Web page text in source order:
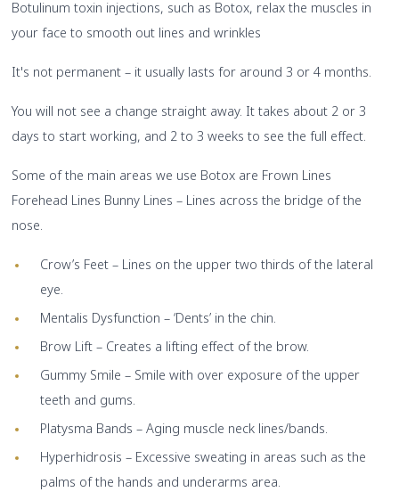
Botulinum toxin injections, such as Botox, relax the muscles in
your face to smooth out lines and wrinkles
It's not permanent – it usually lasts for around 3 or 4 months.
You will not see a change straight away. It takes about 2 or 3
days to start working, and 2 to 3 weeks to see the full effect.
Some of the main areas we use Botox are Frown Lines
Forehead Lines Bunny Lines – Lines across the bridge of the
nose.
Crow’s Feet – Lines on the upper two thirds of the lateral
eye.
Mentalis Dysfunction – ‘Dents’ in the chin.
Brow Lift – Creates a lifting effect of the brow.
Gummy Smile – Smile with over exposure of the upper
teeth and gums.
Platysma Bands – Aging muscle neck lines/bands.
Hyperhidrosis – Excessive sweating in areas such as the
palms of the hands and underarms area.